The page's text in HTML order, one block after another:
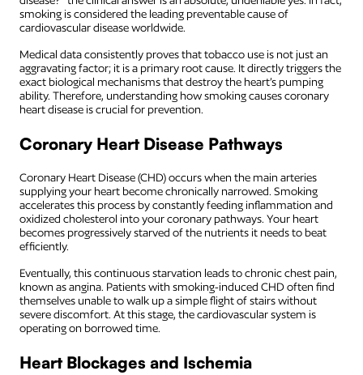
smoking is considered the leading preventable cause of
cardiovascular disease worldwide.
Medical data consistently proves that tobacco use is not just an
aggravating factor; it is a primary root cause. It directly triggers the
exact biological mechanisms that destroy the heart’s pumping
ability. Therefore, understanding how smoking causes coronary
heart disease is crucial for prevention.
Coronary Heart Disease Pathways
Coronary Heart Disease (CHD) occurs when the main arteries
supplying your heart become chronically narrowed. Smoking
accelerates this process by constantly feeding inflammation and
oxidized cholesterol into your coronary pathways. Your heart
becomes progressively starved of the nutrients it needs to beat
efficiently.
Eventually, this continuous starvation leads to chronic chest pain,
known as angina. Patients with smoking-induced CHD often find
themselves unable to walk up a simple flight of stairs without
severe discomfort. At this stage, the cardiovascular system is
operating on borrowed time.
Heart Blockages and Ischemia